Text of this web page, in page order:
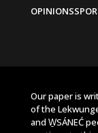
OPINIONS
Our paper is
of the
and W̱SÁNEĆ